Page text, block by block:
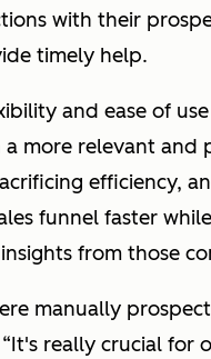
with their
timely help.
and ease of
more relevant and
efficiency,
funnel faster
from those
manually
“It's really crucial for